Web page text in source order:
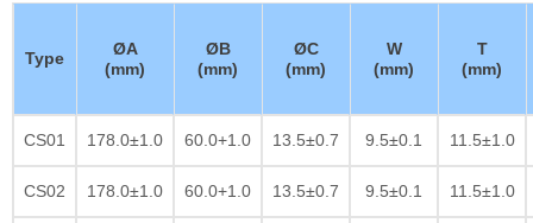
Type
ØA
(mm)
ØB
(mm)
ØC
(mm)
W
(mm)
T
(mm)
CS01 178.0±1.0 60.0+1.0 13.5±0.7 9.5±0.1 11.5±1.0
CS02 178.0±1.0 60.0+1.0 13.5±0.7 9.5±0.1 11.5±1.0